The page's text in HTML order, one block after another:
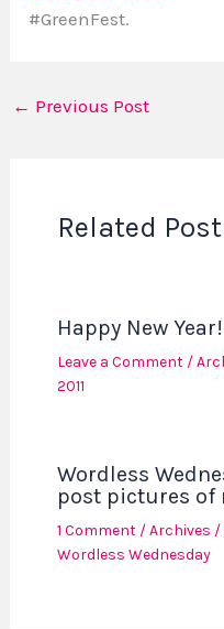
#GreenFest.
← Previous Post
Related
Happy New Year!
Leave a Comment /
2011
Wordless
post pictures of
1 Comment /Archives /
Wordless Wednesday